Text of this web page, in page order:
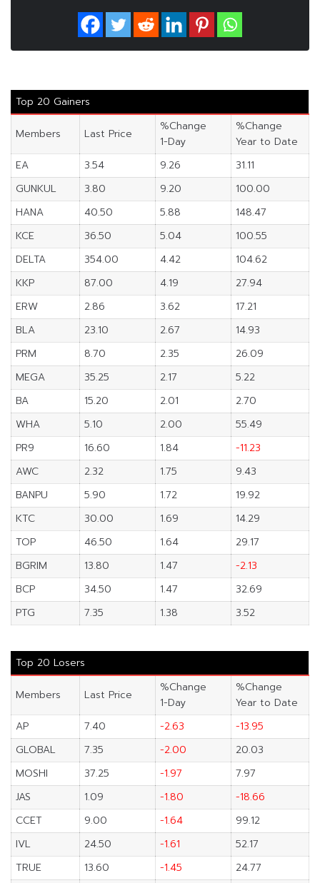
Top 20 Gainers
Members Last Price
%Change
1-Day
%Change
Year to Date
EA
3.54 9.26
31.11
GUNKUL
3.80 9.20
100.00
HANA
40.50 5.88
148.47
KCE
36.50 5.04
100.55
DELTA
354.00 4.42
104.62
KKP
87.00 4.19
27.94
ERW
2.86 3.62
17.21
BLA
23.10 2.67
14.93
PRM
8.70 2.35
26.09
MEGA
35.25 2.17
5.22
BA
15.20 2.01
2.70
WHA
5.10 2.00
55.49
PR9
16.60 1.84
-11.23
AWC
2.32 1.75
9.43
BANPU
5.90 1.72
19.92
KTC
30.00 1.69
14.29
TOP
46.50 1.64
29.17
BGRIM
13.80 1.47
-2.13
BCP
34.50 1.47
32.69
PTG
7.35 1.38 3.52
Top 20 Losers
Members Last Price
%Change
1-Day
%Change
Year to Date
AP
7.40 -2.63
-13.95
GLOBAL
7.35 -2.00
20.03
MOSHI
37.25 -1.97
7.97
JAS
1.09 -1.80
-18.66
CCET
9.00 -1.64
99.12
IVL
24.50 -1.61
52.17
TRUE
13.60 -1.45
24.77